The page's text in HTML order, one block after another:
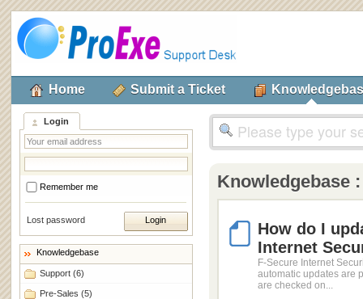
Home Submit a Ticket
Login
Remember me
Lost password
Knowledgebase
Support (6)
Pre-Sales (5)
Knowledgebase
How do I
Internet
F-Secure Internet
automatic updates are
are checked on...